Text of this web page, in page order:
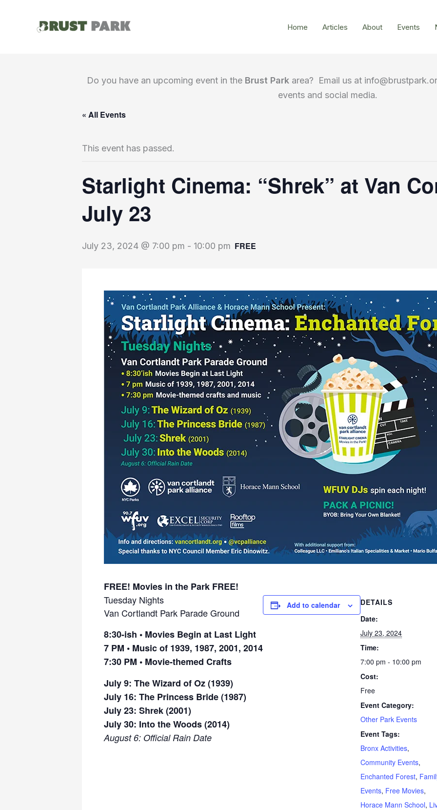
Home Articles About Events
Do you have an upcoming event in the Brust Parkarea? Email us at
events and social media.
« All Events
This event has passed.
Starlight Cinema: “Shrek” at Van
July 23
July 23, 2024 @ 7:00 pm - 10:00 pm FREE
FREE! Movies in the Park FREE!
Tuesday Nights
Van Cortlandt Park Parade Ground
8:30-ish • Movies Begin at Last Light
7 PM • Music of 1939, 1987, 2001, 2014
7:30 PM • Movie-themed Crafts
July 9: The Wizard of Oz (1939)
July 16: The Princess Bride (1987)
July 23: Shrek (2001)
July 30: Into the Woods (2014)
August 6: Official Rain Date
Add to calendar
DETAILS
Date:
July 23, 2024
Time:
7:00 pm - 10:00 pm
Cost:
Free
Event Category:
Other Park Events
Event Tags:
Bronx Activities,
Community Events,
Enchanted Forest,
Events, Free Movies,
Horace Mann School,